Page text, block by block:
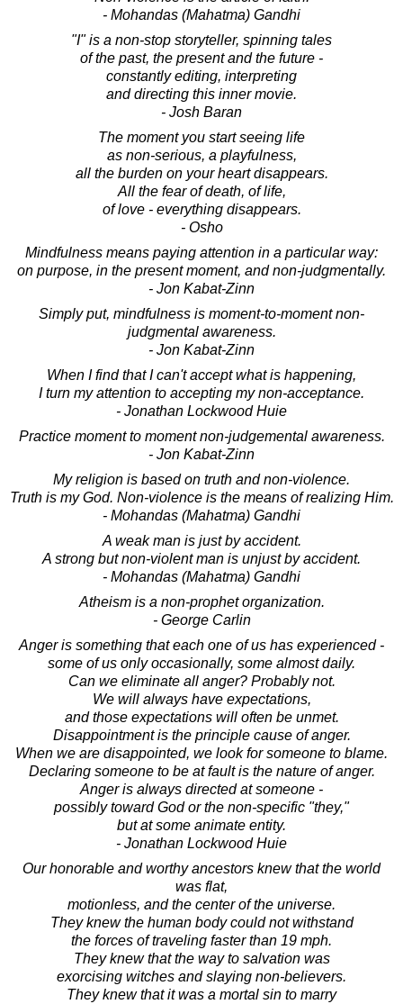
- Mohandas (Mahatma) Gandhi
"I" is a non-stop storyteller, spinning tales
of the past, the present and the future -
constantly editing, interpreting
and directing this inner movie.
- Josh Baran
The moment you start seeing life
as non-serious, a playfulness,
all the burden on your heart disappears.
All the fear of death, of life,
of love - everything disappears.
- Osho
Mindfulness means paying attention in a particular way:
on purpose, in the present moment, and non-judgmentally.
- Jon Kabat-Zinn
Simply put, mindfulness is moment-to-moment non-
judgmental awareness.
- Jon Kabat-Zinn
When I find that I can't accept what is happening,
I turn my attention to accepting my non-acceptance.
- Jonathan Lockwood Huie
Practice moment to moment non-judgemental awareness.
- Jon Kabat-Zinn
My religion is based on truth and non-violence.
Truth is my God. Non-violence is the means of realizing Him.
- Mohandas (Mahatma) Gandhi
A weak man is just by accident.
A strong but non-violent man is unjust by accident.
- Mohandas (Mahatma) Gandhi
Atheism is a non-prophet organization.
- George Carlin
Anger is something that each one of us has experienced -
some of us only occasionally, some almost daily.
Can we eliminate all anger? Probably not.
We will always have expectations,
and those expectations will often be unmet.
Disappointment is the principle cause of anger.
When we are disappointed, we look for someone to blame.
Declaring someone to be at fault is the nature of anger.
Anger is always directed at someone -
possibly toward God or the non-specific "they,"
but at some animate entity.
- Jonathan Lockwood Huie
Our honorable and worthy ancestors knew that the world
was flat,
motionless, and the center of the universe.
They knew the human body could not withstand
the forces of traveling faster than 19 mph.
They knew that the way to salvation was
exorcising witches and slaying non-believers.
They knew that it was a mortal sin to marry